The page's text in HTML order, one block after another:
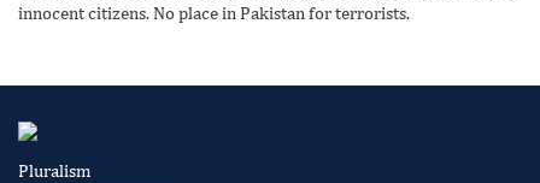
innocent citizens. No place in Pakistan for terrorists.
Pluralism